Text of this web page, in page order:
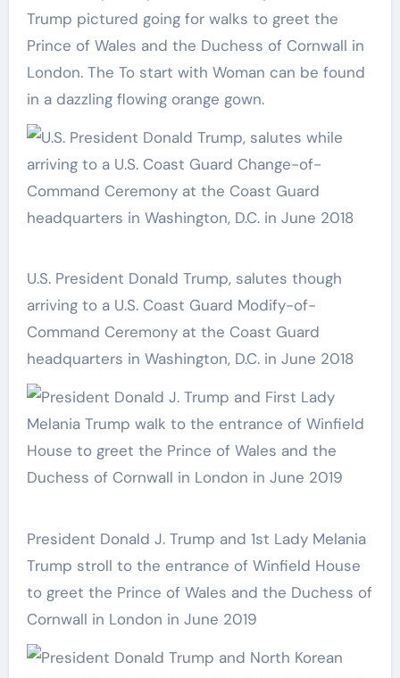
Trump pictured going for walks to greet the
Prince of Wales and the Duchess of Cornwall in
London. The To start with Woman can be found
in a dazzling flowing orange gown.
U.S. President Donald Trump, salutes though
arriving to a U.S. Coast Guard Modify-of-
Command Ceremony at the Coast Guard
headquarters in Washington, D.C. in June 2018
President Donald J. Trump and 1st Lady Melania
Trump stroll to the entrance of Winfield House
to greet the Prince of Wales and the Duchess of
Cornwall in London in June 2019